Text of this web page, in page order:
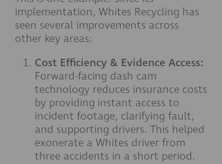
implementation, Whites Recycling has
seen several improvements across
other key areas:
Cost Efficiency & Evidence Access:
Forward-facing dash cam
technology reduces insurance costs
by providing instant access to
incident footage, clarifying fault,
and supporting drivers. This helped
exonerate a Whites driver from
three accidents in a short period.